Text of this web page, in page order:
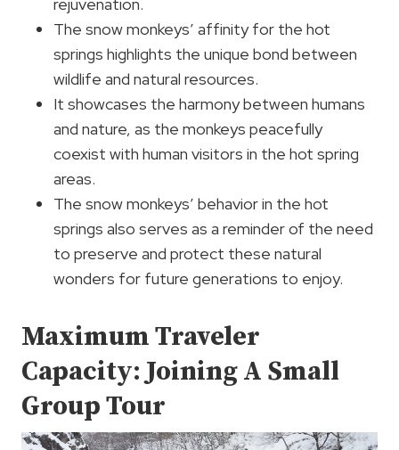
rejuvenation.
The snow monkeys’ affinity for the hot
springs highlights the unique bond between
wildlife and natural resources.
It showcases the harmony between humans
and nature, as the monkeys peacefully
coexist with human visitors in the hot spring
areas.
The snow monkeys’ behavior in the hot
springs also serves as a reminder of the need
to preserve and protect these natural
wonders for future generations to enjoy.
Maximum Traveler
Capacity: Joining A Small
Group Tour